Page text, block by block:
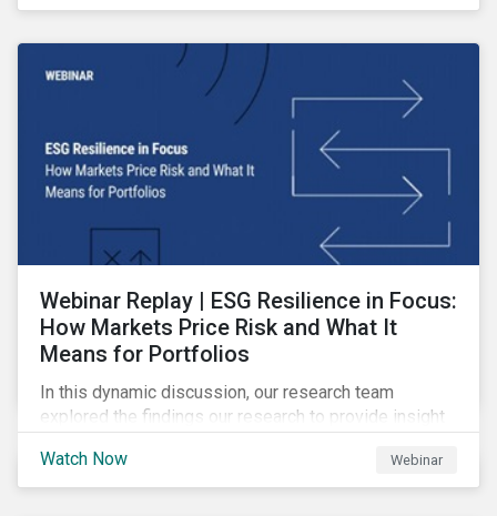
Webinar Replay | ESG Resilience in Focus:
How Markets Price Risk and What It
Means for Portfolios
In this dynamic discussion, our research team
explored the findings our research to provide insight
and how to interpret those signals to build more
resilient portfolios.
Watch Now Webinar